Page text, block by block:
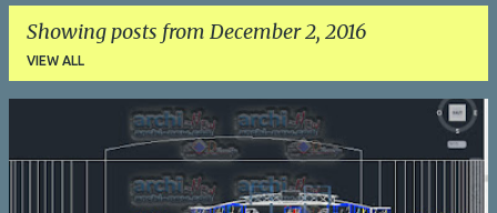
Showing posts from December 2, 2016
VIEW ALL
o